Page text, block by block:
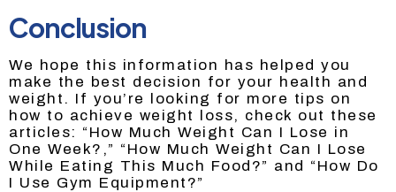
Conclusion
We hope this information has helped you
make the best decision for your health and
weight. If you’re looking for more tips on
how to achieve weight loss, check out these
articles: “How Much Weight Can I Lose in
One Week?,” “How Much Weight Can I Lose
While Eating This Much Food?” and “How Do
I Use Gym Equipment?”